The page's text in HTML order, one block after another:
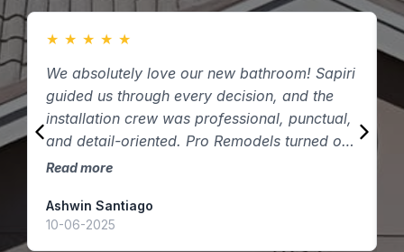
★ ★ ★ ★ ★
We absolutely love our new bathroom! Sapiri
guided us through every decision, and the
installation crew was professional, punctual,
and detail-oriented. Pro Remodels turned our
vision into reality — thank you!
Read more
Ashwin Santiago
10-06-2025